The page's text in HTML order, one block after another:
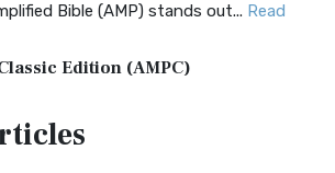
Bible (AMP) stands out... Read
Edition (AMPC)
Bible, Classic Editio...